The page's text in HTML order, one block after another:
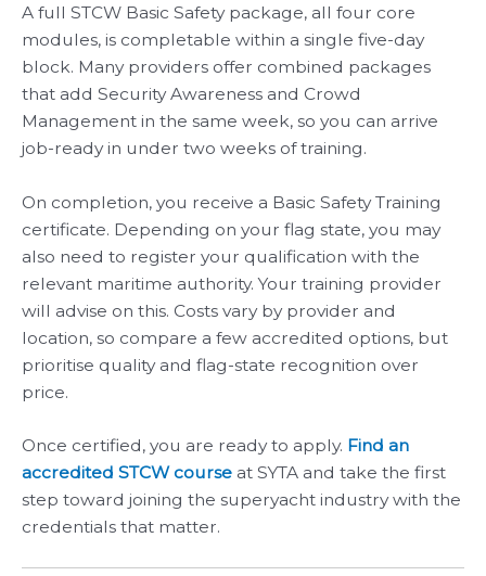
A full STCW Basic Safety package, all four core
modules, is completable within a single five-day
block. Many providers offer combined packages
that add Security Awareness and Crowd
Management in the same week, so you can arrive
job-ready in under two weeks of training.
On completion, you receive a Basic Safety Training
certificate. Depending on your flag state, you may
also need to register your qualification with the
relevant maritime authority. Your training provider
will advise on this. Costs vary by provider and
location, so compare a few accredited options, but
prioritise quality and flag-state recognition over
price.
Once certified, you are ready to apply. Find an
accredited STCW course at SYTA and take the first
step toward joining the superyacht industry with the
credentials that matter.